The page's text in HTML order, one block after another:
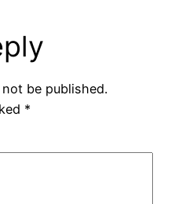
be published.
*